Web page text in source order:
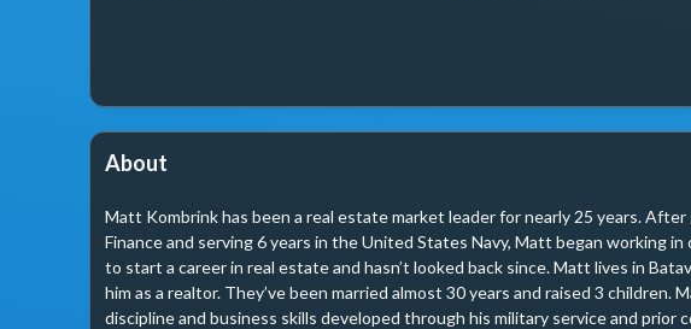
About
Matt Kombrink has been a real estate market leader for nearly 25 years.
Finance and serving 6 years in the United States Navy, Matt began working
to start a career in real estate and hasn’t looked back since. Matt lives in
him as a realtor. They’ve been married almost 30 years and raised 3 children.
discipline and business skills developed through his military service and prior